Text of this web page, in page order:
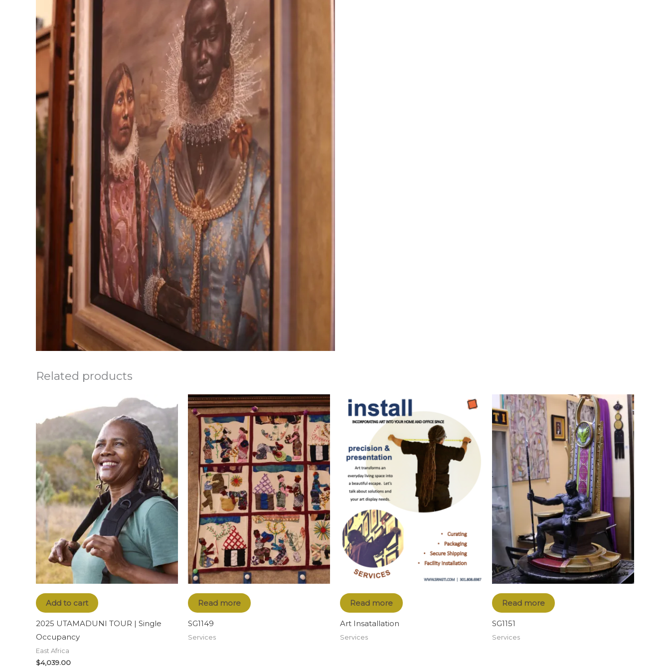
Related products
Add to cart
2025 UTAMADUNI TOUR | Single
Occupancy
East Africa
$4,039.00
Read more
SG1149
Services
Read more
Art Insatallation
Services
Read more
SG1151
Services